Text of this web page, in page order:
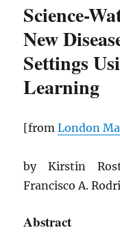
Science-
New
Settings
Learning
[fromLondon
by Kirstin
Francisco A.
Abstract